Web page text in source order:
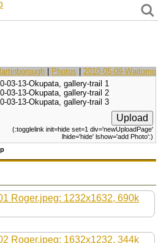
Photos
2010-05-09-Waitomo
03-13-Okupata, gallery-trail 1
03-13-Okupata, gallery-trail 2
03-13-Okupata, gallery-trail 3
(:togglelink init=hide set=1 div='newUploadPage'
lhide='hide' lshow='add Photo':)